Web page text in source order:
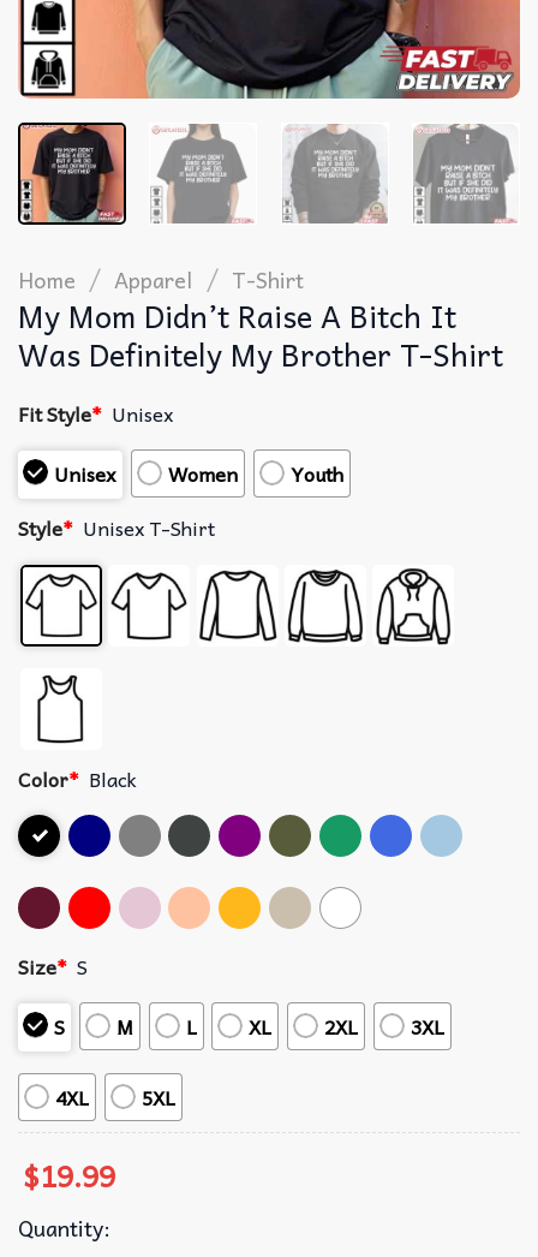
Home / Apparel / T-Shirt
My Mom Didn’t Raise A Bitch It
Was Definitely My Brother T-Shirt
Fit Style* Unisex
Unisex
Women
Youth
Style* Unisex T-Shirt
Color* Black
Size* S
S
M L XL 2XL 3XL
4XL 5XL
$19.99
Quantity: